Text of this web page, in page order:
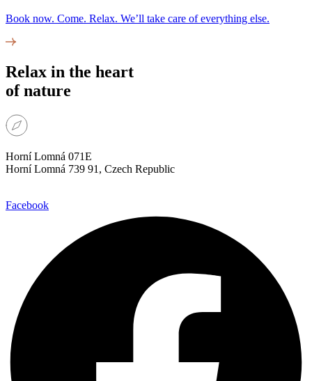
Book now. Come. Relax. We’ll take care of everything else.
Relax in the heart
of nature
Horní Lomná 071E
Horní Lomná 739 91, Czech Republic
Facebook